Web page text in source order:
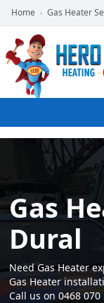
Home › Gas Heater
POWERED
BY HERO
HOME
SERVICES
60 mins Response
Gas
Dural
Need Gas Heater
Gas Heater
Call us on 0468